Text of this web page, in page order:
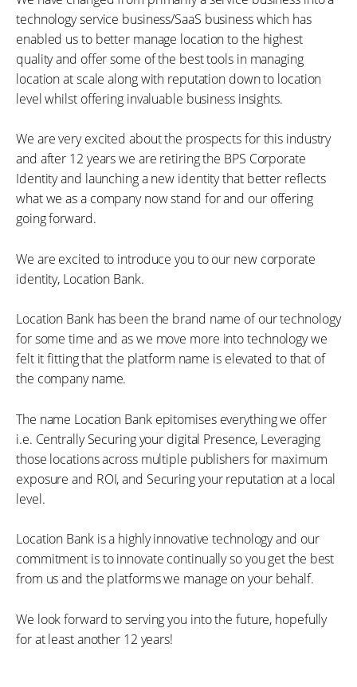
technology service business/SaaS business which has
enabled us to better manage location to the highest
quality and offer some of the best tools in managing
location at scale along with reputation down to location
level whilst offering invaluable business insights.
We are very excited about the prospects for this industry
and after 12 years we are retiring the BPS Corporate
Identity and launching a new identity that better reflects
what we as a company now stand for and our offering
going forward.
We are excited to introduce you to our new corporate
identity, Location Bank.
Location Bank has been the brand name of our technology
for some time and as we move more into technology we
felt it fitting that the platform name is elevated to that of
the company name.
The name Location Bank epitomises everything we offer
i.e. Centrally Securing your digital Presence, Leveraging
those locations across multiple publishers for maximum
exposure and ROI, and Securing your reputation at a local
level.
Location Bank is a highly innovative technology and our
commitment is to innovate continually so you get the best
from us and the platforms we manage on your behalf.
We look forward to serving you into the future, hopefully
for at least another 12 years!